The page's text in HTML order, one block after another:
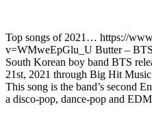
Top songs of 2021… https://
v=WMweEpGlu_U Butter –
South Korean boy band BTS
21st, 2021 through Big Hit
This song is the band’s second
a disco-pop, dance-pop and